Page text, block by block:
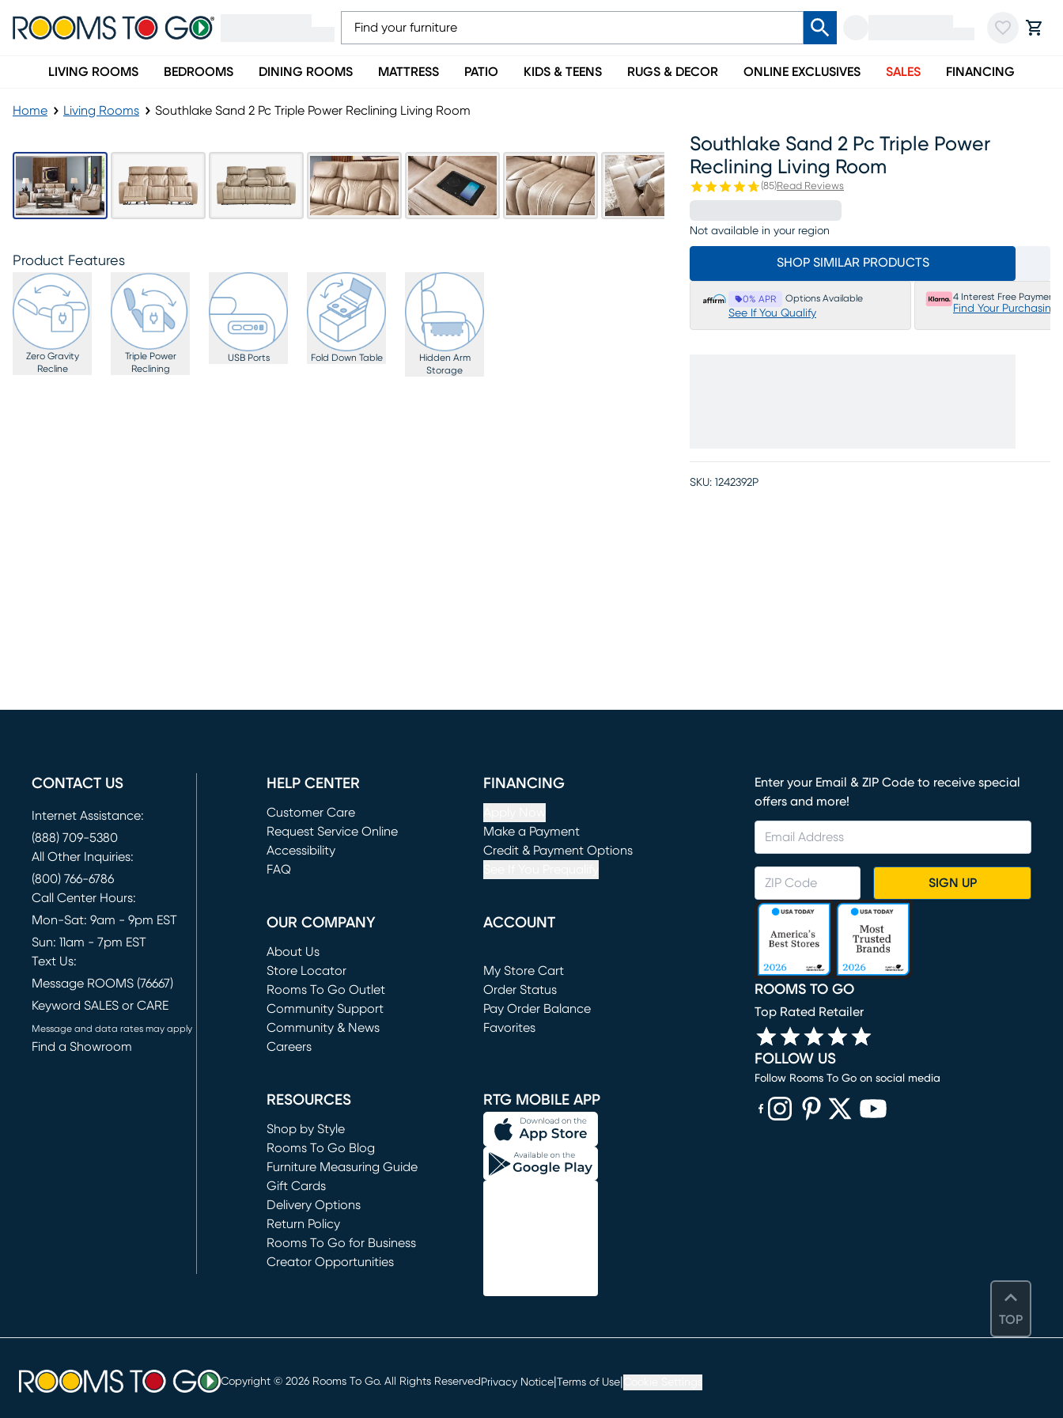
LIVING ROOMS BEDROOMS DINING ROOMS MATTRESS PATIO KIDS & TEENS RUGS & DECOR ONLINE EXCLUSIVES SALES FINANCING
Home Living Rooms Southlake Sand 2 Pc Triple Power Reclining Living Room
Product Features
Zero Gravity
Recline
Triple Power
Reclining
USB Ports Fold Down Table
Hidden Arm
Storage
Southlake Sand 2 Pc Triple Power
Reclining Living Room
(85)Read Reviews
Not available in your region
SHOP SIMILAR PRODUCTS
0% APR Options Available
See If You Qualify
4 Interest Free Payments
Find Your Purchasing
SKU: 1242392P
TOP
CONTACT US
Internet Assistance:
(888) 709-5380
All Other Inquiries:
(800) 766-6786
Call Center Hours:
Mon-Sat: 9am - 9pm EST
Sun: 11am - 7pm EST
Text Us:
Message ROOMS (76667)
Keyword SALES or CARE
Message and data rates may apply
Find a Showroom
HELP CENTER
Customer Care
Request Service Online
(opens in new window)
Accessibility
FAQ
FINANCING
Make a Payment
(opens in new window)
Credit & Payment Options
OUR COMPANY
About Us
Store Locator
Rooms To Go Outlet
(opens in new window)
Community Support
Community & News
Careers
ACCOUNT
My Store Cart
(opens in new window)
Order Status
Pay Order Balance
Favorites
RESOURCES
Shop by Style
Rooms To Go Blog
Furniture Measuring Guide
Gift Cards
Delivery Options
Return Policy
Rooms To Go for Business
Creator Opportunities
RTG MOBILE APP
Enter your Email & ZIP Code to receive special
offers and more!
SIGN UP
ROOMS TO GO
Top Rated Retailer
FOLLOW US
Follow Rooms To Go on social media
Copyright © 2026 Rooms To Go. All Rights ReservedPrivacy Notice Terms of Use